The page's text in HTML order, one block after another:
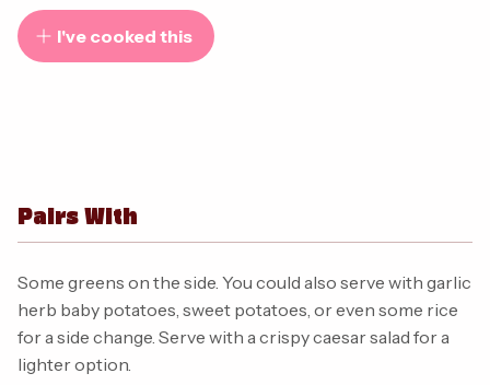
I've cooked this
Pairs With
Some greens on the side. You could also serve with garlic
herb baby potatoes, sweet potatoes, or even some rice
for a side change. Serve with a crispy caesar salad for a
lighter option.